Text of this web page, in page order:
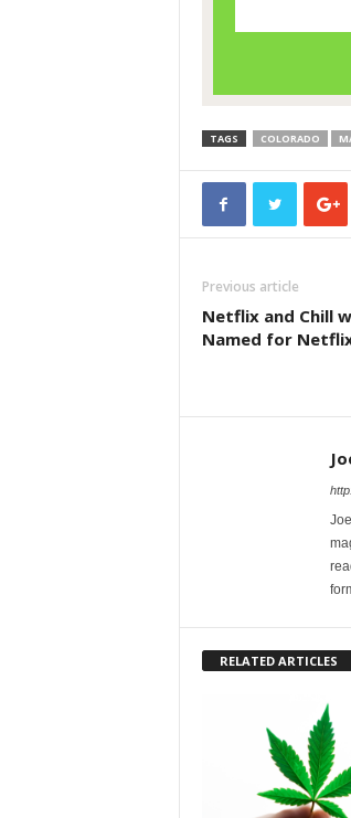
TAGS COLORADO
Previous article
Netflix and Chill
Named for
RELATED ARTICLES